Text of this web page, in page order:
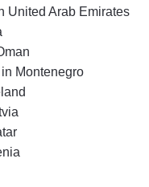
United Arab Emirates
Montenegro